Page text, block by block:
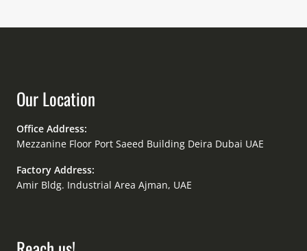
Our Location
Office Address:
Mezzanine Floor Port Saeed Building Deira Dubai UAE
Factory Address:
Amir Bldg. Industrial Area Ajman, UAE